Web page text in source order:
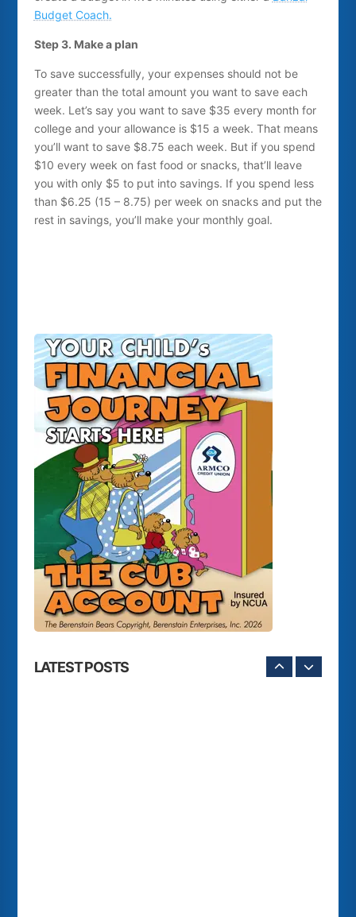
Budget Coach.
Step 3. Make a plan
To save successfully, your expenses should not be
greater than the total amount you want to save each
week. Let’s say you want to save $35 every month for
college and your allowance is $15 a week. That means
you’ll want to save $8.75 each week. But if you spend
$10 every week on fast food or snacks, that’ll leave
you with only $5 to put into savings. If you spend less
than $6.25 (15 – 8.75) per week on snacks and put the
rest in savings, you’ll make your monthly goal.
LATEST POSTS